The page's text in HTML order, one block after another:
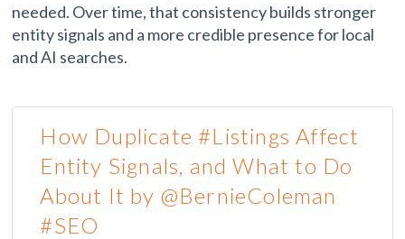
needed. Over time, that consistency builds stronger
entity signals and a more credible presence for local
and AI searches.
How Duplicate #Listings Affect
Entity Signals, and What to Do
About It by @BernieColeman
#SEO